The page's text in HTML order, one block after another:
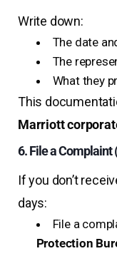
Write down:
The date
The
What they
This
Marriott
6. File a Complaint
If you don’t
days:
File a
Protection